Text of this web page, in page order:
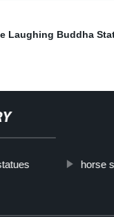
Laughing Buddha
horse